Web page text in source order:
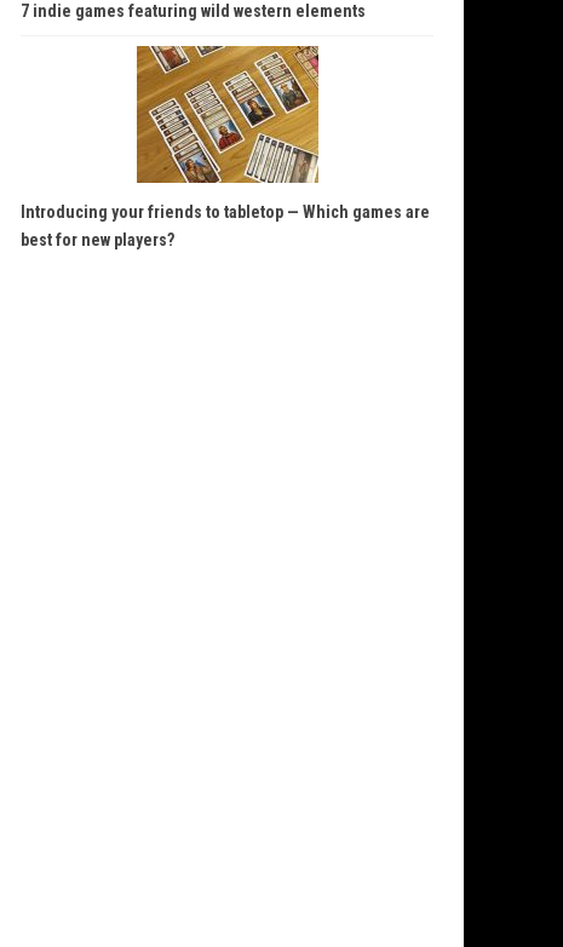
7 indie games featuring wild western elements
Introducing your friends to tabletop — Which games are
best for new players?